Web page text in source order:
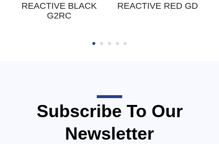
REACTIVE BLACK
G2RC
REACTIVE RED GD
Subscribe To Our
Newsletter